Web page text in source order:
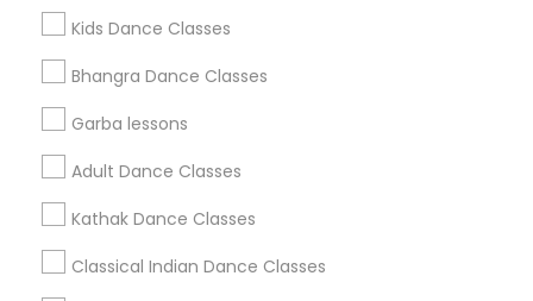
Kids Dance Classes
Bhangra Dance Classes
Garba lessons
Adult Dance Classes
Kathak Dance Classes
Classical Indian Dance Classes
+1-512-788-5300
us.sulekha@sulekha.com
Stay Connected
Sulekha App